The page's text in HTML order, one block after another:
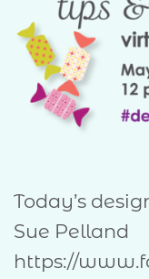
Today’s
Sue Pelland
https://